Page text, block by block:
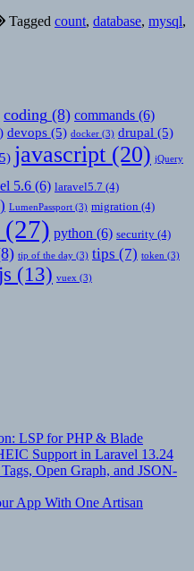
Tagged count, database, mysql,
coding (8) commands (6)
devops (5) docker (3) drupal (5)
javascript (20) jQuery
5.6 (6) laravel5.7 (4)
LumenPassport (3) migration (4)
(27) python (6) security (4)
tip of the day (3) tips (7) token (3)
(13) vuex (3)
LSP for PHP & Blade
Support in Laravel 13.24
Open Graph, and JSON-
App With One Artisan